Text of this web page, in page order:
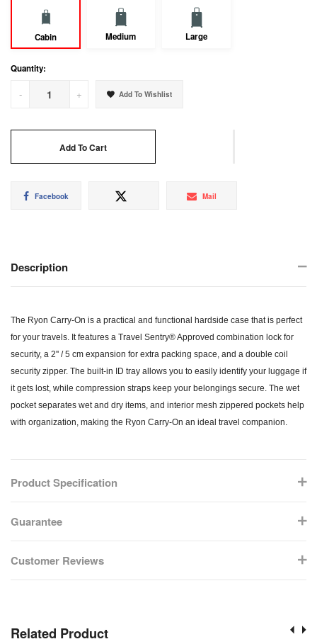
Cabin Medium Large
Quantity:
- + Add To Wishlist
Add To Cart
Facebook Mail
Description
The Ryon Carry-On is a practical and functional hardside case that is perfect
for your travels. It features a Travel Sentry® Approved combination lock for
security, a 2'' / 5 cm expansion for extra packing space, and a double coil
security zipper. The built-in ID tray allows you to easily identify your luggage if
it gets lost, while compression straps keep your belongings secure. The wet
pocket separates wet and dry items, and interior mesh zippered pockets help
with organization, making the Ryon Carry-On an ideal travel companion.
Product Specification
Guarantee
Customer Reviews
Related Product